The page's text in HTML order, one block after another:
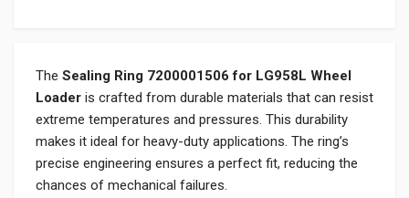
The Sealing Ring 7200001506 for LG958L Wheel
Loader is crafted from durable materials that can resist
extreme temperatures and pressures. This durability
makes it ideal for heavy-duty applications. The ring’s
precise engineering ensures a perfect fit, reducing the
chances of mechanical failures.